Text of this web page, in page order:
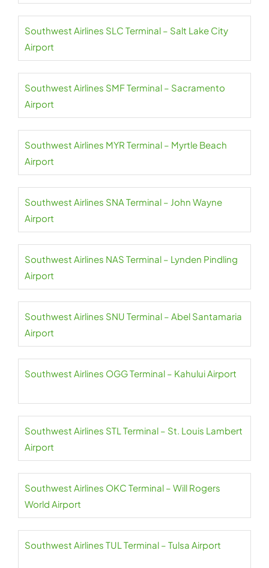
Southwest Airlines SLC Terminal – Salt Lake City
Airport
Southwest Airlines SMF Terminal – Sacramento
Airport
Southwest Airlines MYR Terminal – Myrtle Beach
Airport
Southwest Airlines SNA Terminal – John Wayne
Airport
Southwest Airlines NAS Terminal – Lynden Pindling
Airport
Southwest Airlines SNU Terminal – Abel Santamaria
Airport
Southwest Airlines OGG Terminal – Kahului Airport
Southwest Airlines STL Terminal – St. Louis Lambert
Airport
Southwest Airlines OKC Terminal – Will Rogers
World Airport
Southwest Airlines TUL Terminal – Tulsa Airport